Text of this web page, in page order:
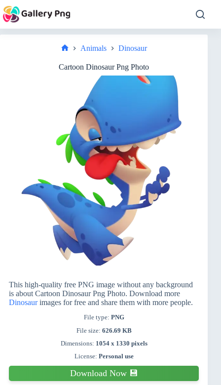
to
content
Animals Dinosaur
Cartoon Dinosaur Png Photo
This high-quality free PNG image without any background
is about Cartoon Dinosaur Png Photo. Download more
Dinosaurimages for free and share them with more people.
File type: PNG
File size: 626.69 KB
Dimensions: 1054 x 1330 pixels
License: Personal use
Download Now 💾